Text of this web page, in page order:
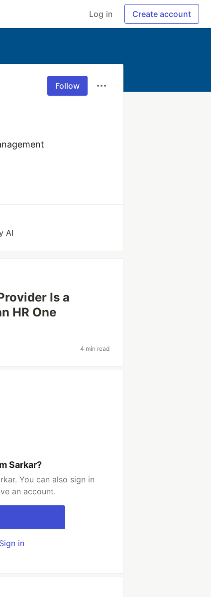
Log in Create account
Follow
AI
Is a
HR One
4 min read
Sarkar?
You can also sign in
an account.
Sign in